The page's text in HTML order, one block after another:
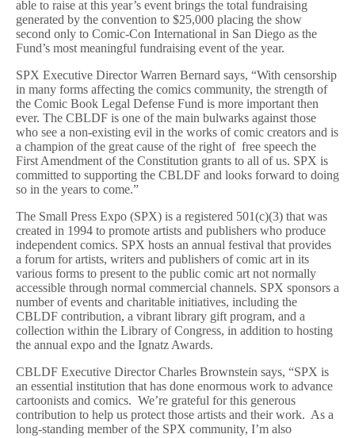
of
$25,000
For
Free
able to raise at this year’s event brings the total fundraising
generated by the convention to $25,000 placing the show
second only to Comic-Con International in San Diego as the
Fund’s most meaningful fundraising event of the year.
SPX Executive Director Warren Bernard says, “With censorship
in many forms affecting the comics community, the strength of
the Comic Book Legal Defense Fund is more important then
ever. The CBLDF is one of the main bulwarks against those
who see a non-existing evil in the works of comic creators and is
a champion of the great cause of the right of free speech the
First Amendment of the Constitution grants to all of us. SPX is
committed to supporting the CBLDF and looks forward to doing
so in the years to come.”
The Small Press Expo (SPX) is a registered 501(c)(3) that was
created in 1994 to promote artists and publishers who produce
independent comics. SPX hosts an annual festival that provides
a forum for artists, writers and publishers of comic art in its
various forms to present to the public comic art not normally
accessible through normal commercial channels. SPX sponsors a
number of events and charitable initiatives, including the
CBLDF contribution, a vibrant library gift program, and a
collection within the Library of Congress, in addition to hosting
the annual expo and the Ignatz Awards.
CBLDF Executive Director Charles Brownstein says, “SPX is
an essential institution that has done enormous work to advance
cartoonists and comics. We’re grateful for this generous
contribution to help us protect those artists and their work. As a
long-standing member of the SPX community, I’m also